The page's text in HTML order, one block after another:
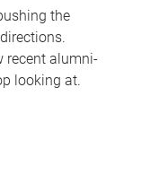
the
recent alumni-
looking at.